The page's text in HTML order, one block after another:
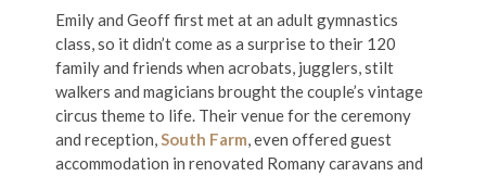
Emily and Geoff first met at an adult gymnastics
class, so it didn’t come as a surprise to their 120
family and friends when acrobats, jugglers, stilt
walkers and magicians brought the couple’s vintage
circus theme to life. Their venue for the ceremony
and reception,South Farm, even offered guest
accommodation in renovated Romany caravans and